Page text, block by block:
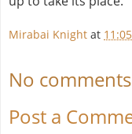
Mirabai Knight at
No
Post a